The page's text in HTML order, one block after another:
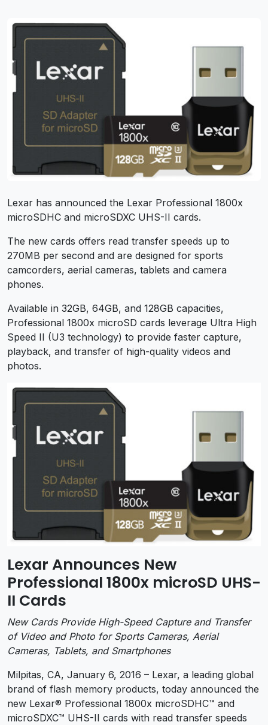
Lexar has announced the Lexar Professional 1800x
microSDHC and microSDXC UHS-II cards.
The new cards offers read transfer speeds up to
270MB per second and are designed for sports
camcorders, aerial cameras, tablets and camera
phones.
Available in 32GB, 64GB, and 128GB capacities,
Professional 1800x microSD cards leverage Ultra High
Speed II (U3 technology) to provide faster capture,
playback, and transfer of high-quality videos and
photos.
Lexar Announces New
Professional 1800x microSD UHS-
II Cards
New Cards Provide High-Speed Capture and Transfer
of Video and Photo for Sports Cameras, Aerial
Cameras, Tablets, and Smartphones
Milpitas, CA, January 6, 2016 – Lexar, a leading global
brand of flash memory products, today announced the
new Lexar® Professional 1800x microSDHC™ and
microSDXC™ UHS-II cards with read transfer speeds